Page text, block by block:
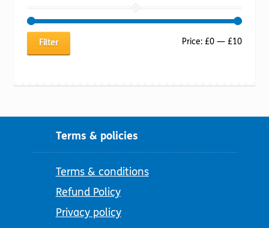
Min
Max
Filter Price: £0— £10
Terms & policies
Terms & conditions
Refund Policy
Privacy policy